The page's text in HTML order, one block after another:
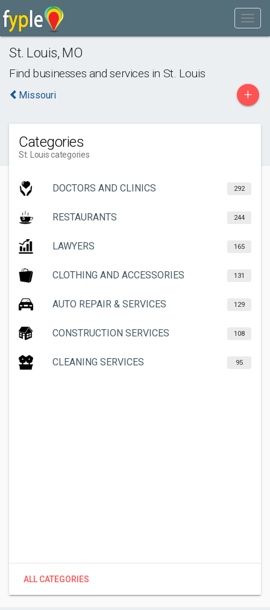
St. Louis, MO
Find businesses and services in St. Louis
Missouri +
Categories
St. Louis categories
DOCTORS AND CLINICS 292
RESTAURANTS 244
LAWYERS 165
CLOTHING AND ACCESSORIES 131
AUTO REPAIR & SERVICES 129
CONSTRUCTION SERVICES 108
CLEANING SERVICES 95
ALL CATEGORIES